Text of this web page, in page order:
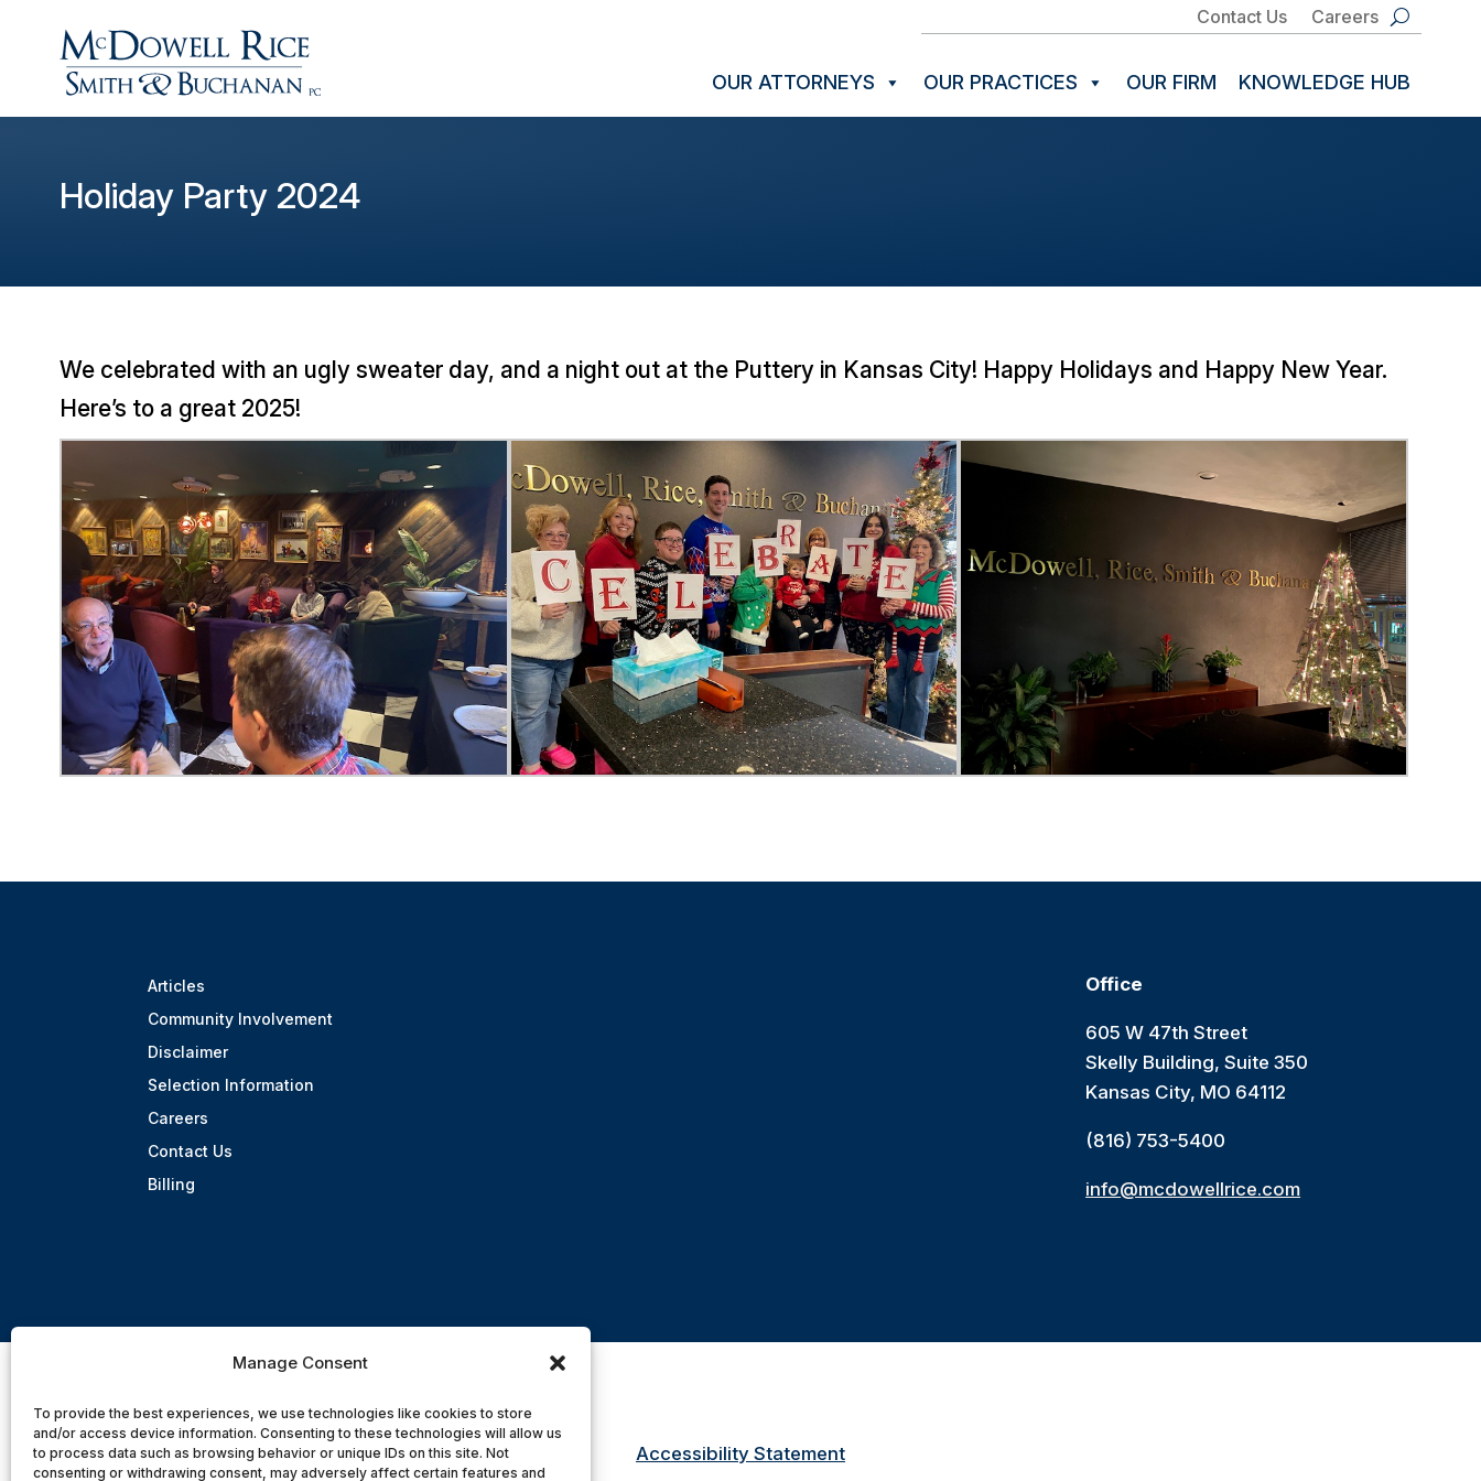
Manage Consent
To provide the best experiences, we use technologies like cookies to store
and/or access device information. Consenting to these technologies will allow us
to process data such as browsing behavior or unique IDs on this site. Not
consenting or withdrawing consent, may adversely affect certain features and
Contact Us Careers
OUR ATTORNEYS OUR PRACTICES OUR FIRM KNOWLEDGE HUB
Holiday Party 2024
We celebrated with an ugly sweater day, and a night out at the Puttery in Kansas City! Happy Holidays and Happy New Year.
Here’s to a great 2025!
Articles
Community Involvement
Disclaimer
Selection Information
Careers
Contact Us
Billing
Office
605 W 47th Street
Skelly Building, Suite 350
Kansas City, MO 64112
(816) 753-5400
info@mcdowellrice.com
Accessibility Statement